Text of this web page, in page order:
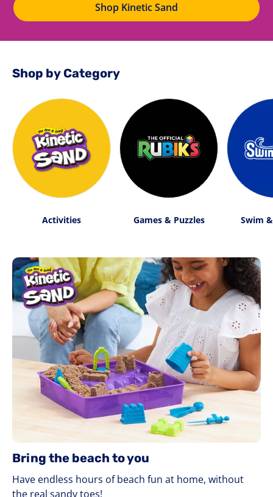
Shop Kinetic Sand
Shop by Category
Activities Games & Puzzles Swim
Bring the beach to you
Have endless hours of beach fun at home, without
the real sandy toes!